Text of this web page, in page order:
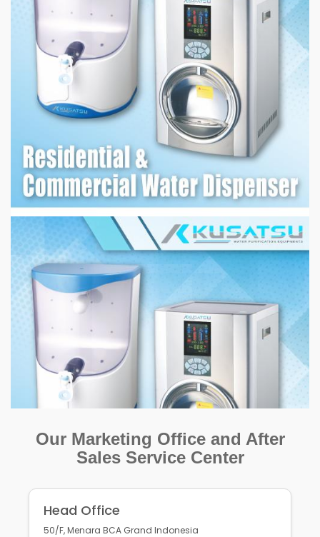
Our Marketing Office and After
Sales Service Center
Head Office
50/F, Menara BCA Grand Indonesia